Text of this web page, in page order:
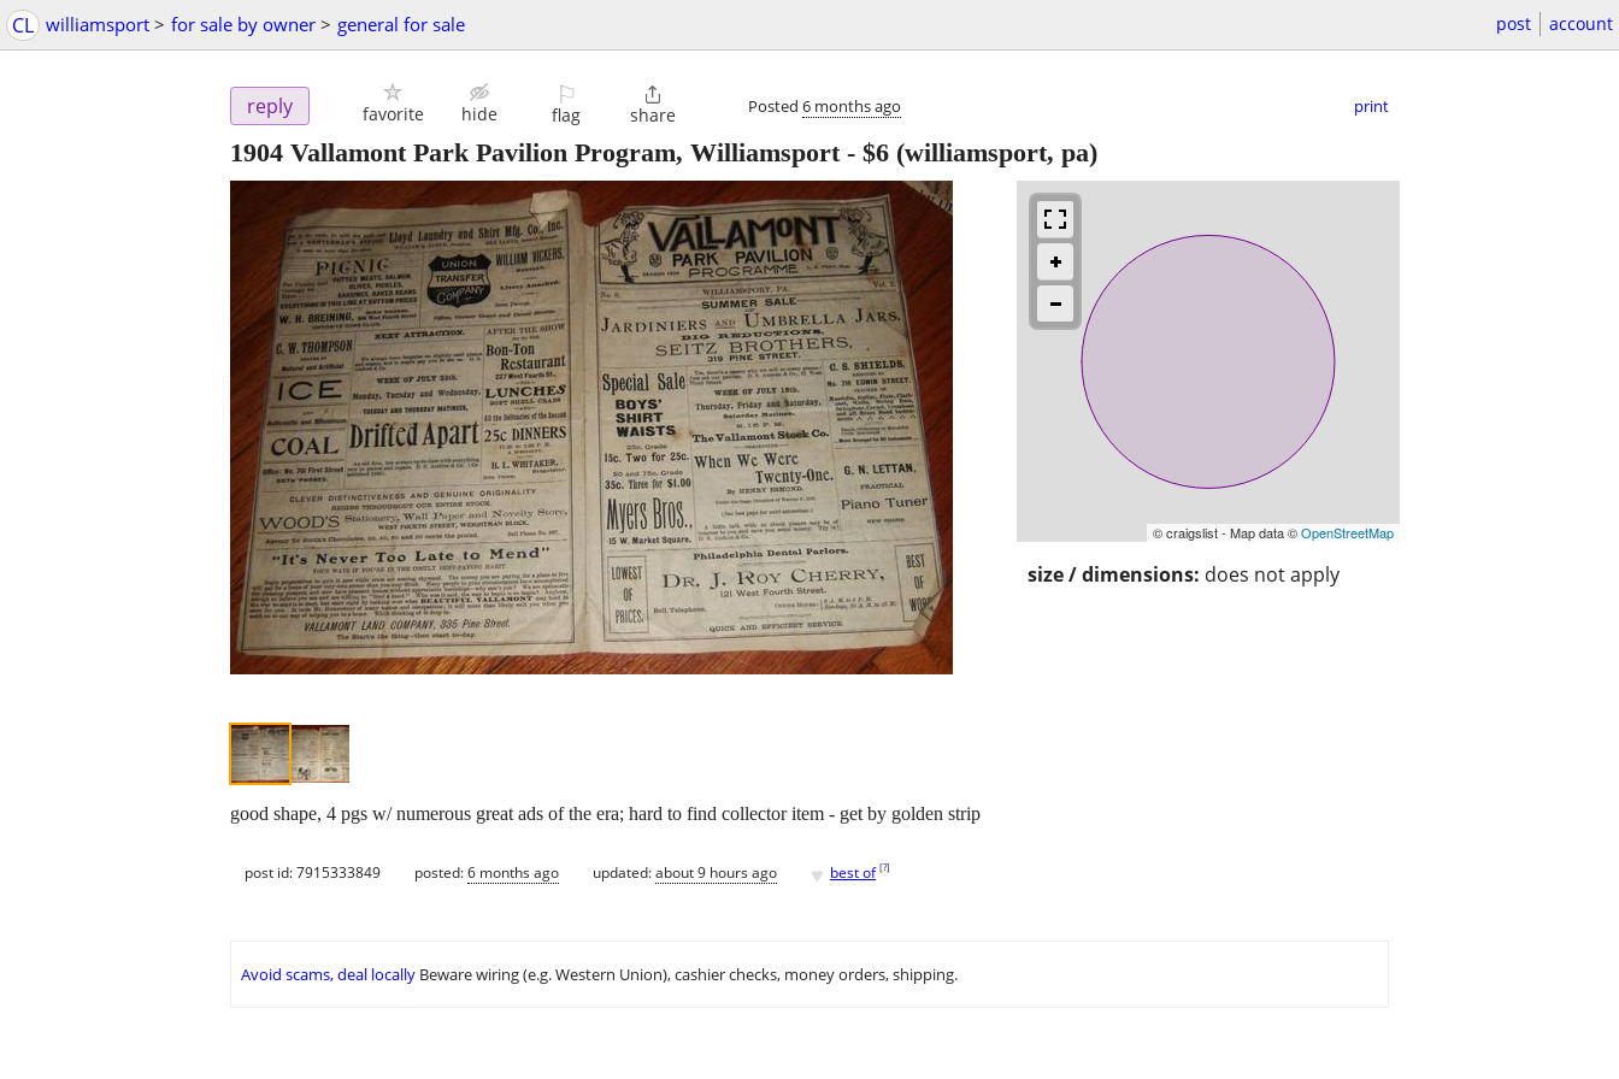
CL williamsport > for sale by owner > general for sale post account
reply favorite hide
⚐
flag

share Posted 6 months ago print
1904 Vallamont Park Pavilion Program, Williamsport- $6 (williamsport, pa)
© craigslist - Map data ©OpenStreetMap
size / dimensions: does not apply
good shape, 4 pgs w/ numerous great ads of the era; hard to find collector item - get by golden strip
post id: 7915333849 posted:6 months ago updated:about 9 hours ago ♥ best of [?]
Avoid scams, deal locally Beware wiring (e.g. Western Union), cashier checks, money orders, shipping.